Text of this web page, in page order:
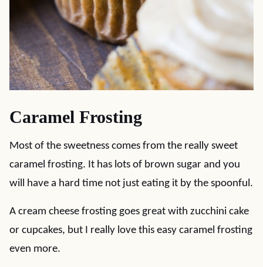
Caramel Frosting
Most of the sweetness comes from the really sweet
caramel frosting. It has lots of brown sugar and you
will have a hard time not just eating it by the spoonful.
A cream cheese frosting goes great with zucchini cake
or cupcakes, but I really love this easy caramel frosting
even more.